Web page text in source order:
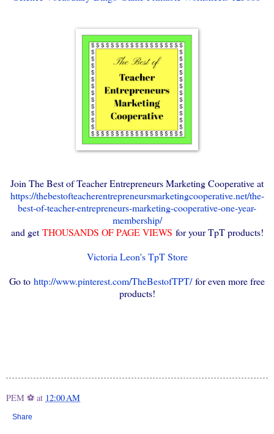
Join The Best of Teacher Entrepreneurs Marketing Cooperative at
https://thebestofteacherentrepreneursmarketingcooperative.net/the-
best-of-teacher-entrepreneurs-marketing-cooperative-one-year-
membership/
and getTHOUSANDS OF PAGE VIEWS for your TpT products!
Victoria Leon's TpT Store
Go to http://www.pinterest.com/TheBestofTPT/for even more free
products!
PEM ⚽ at 12:00 AM
Share